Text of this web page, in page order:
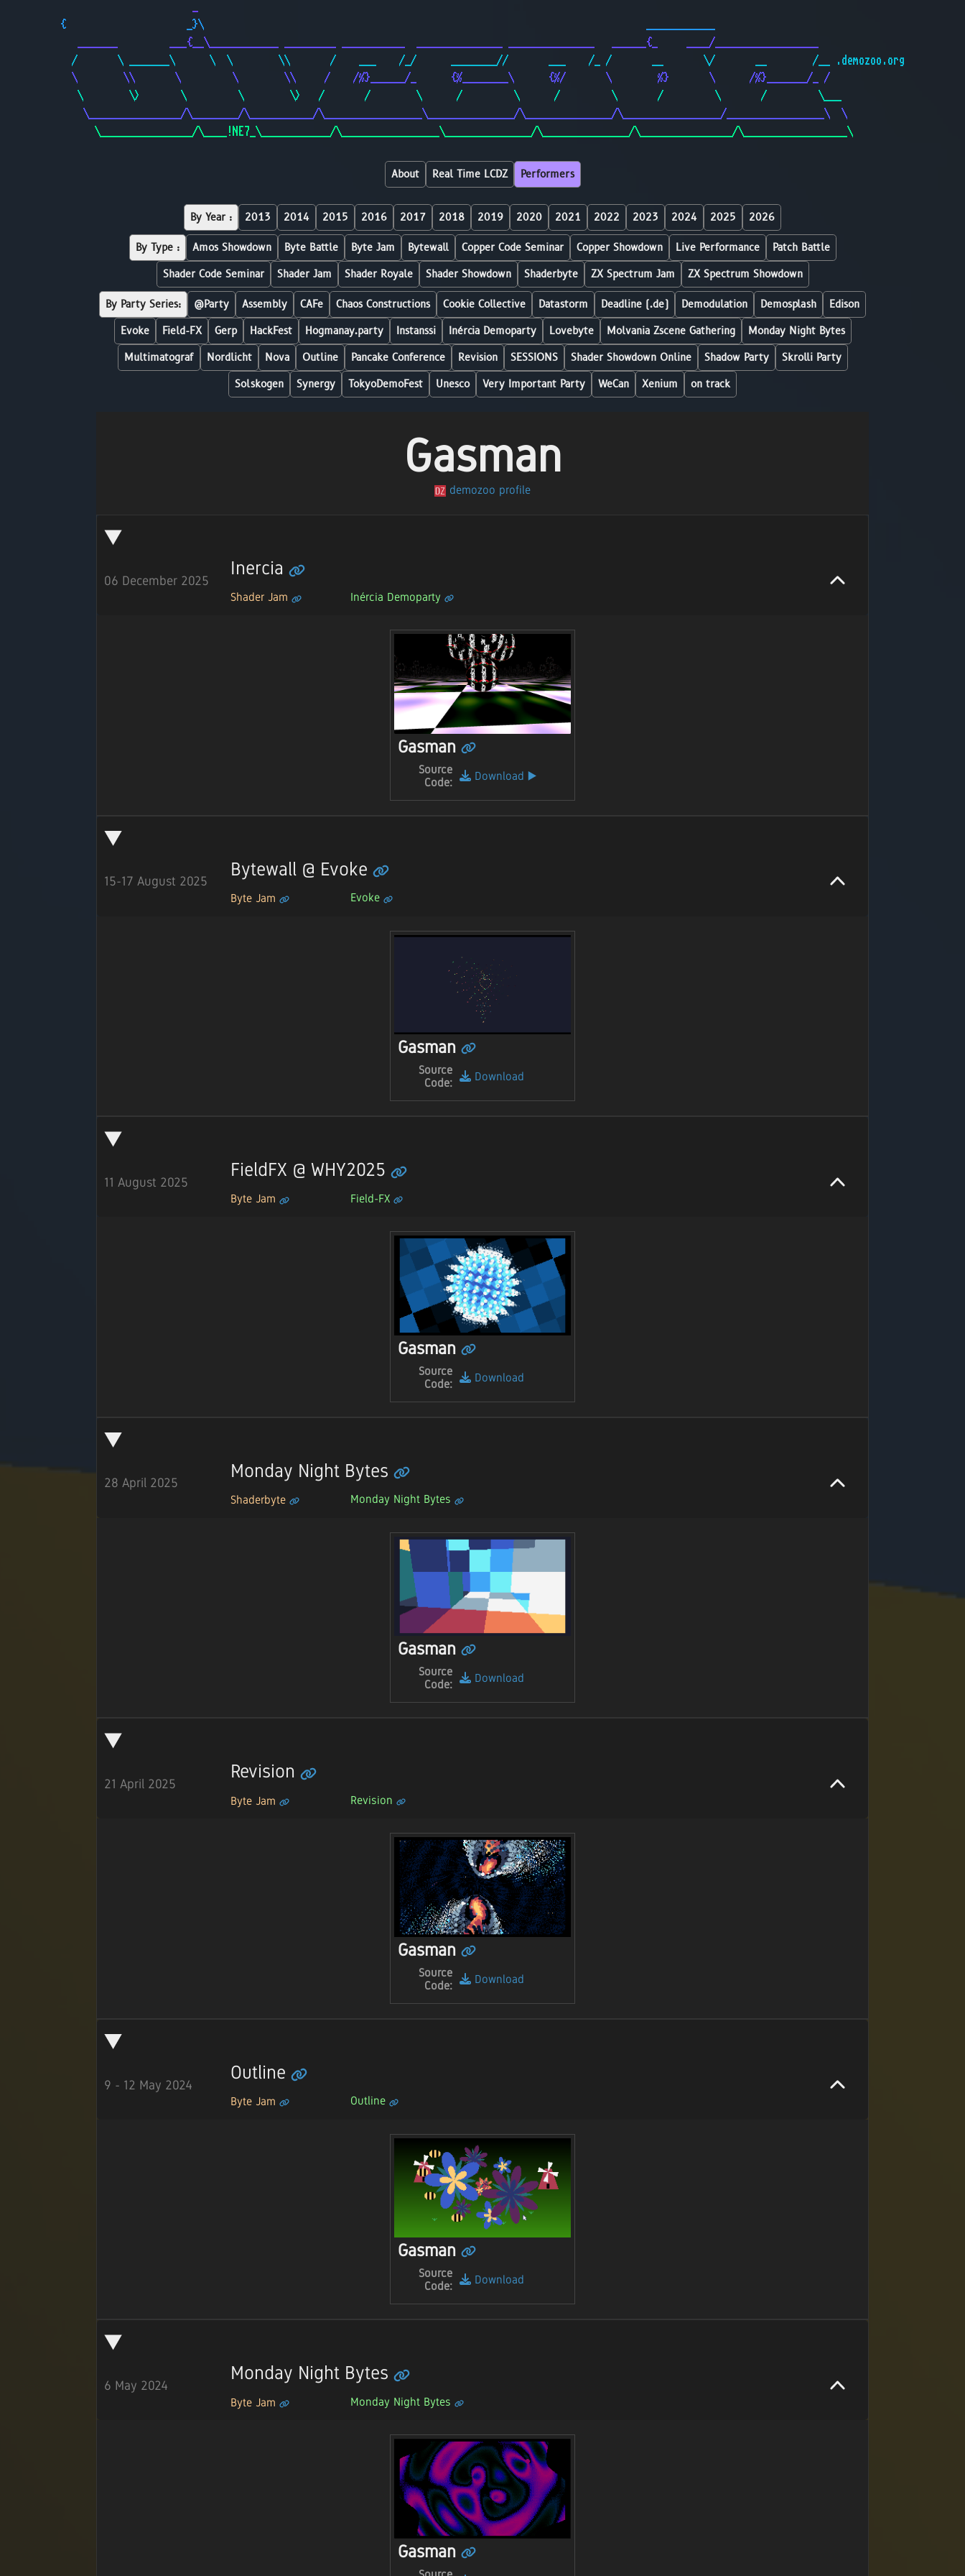
{                     _}\                                                                             ____________
   _______         ___{__\____________ _________ ___________  _______________ _______________   ______{_     ____/__________________
  /       \ _______\      \  \        \\       /    ___    /_/      ________//       ___    /_ /       __       \/       __        /__ .demozoo.org
  \        \\       \         \        \\     /    /%}______/_      {%________\      {%/       \        %}       \      /%}_______/_ /
   \        \>       \         \        \>   /       /        \      /         \      /         \       /         \       /         \___
    \________________/\________/\___________/\_________________\_______________/\_______________/\_________________/_________________\  \
      \________________/\____!NE7_\____________/\_________________\_______________/\_______________/\________________/\__________________\
About Real Time LCDZ Performers
By Year : 2013 2014 2015 2016 2017 2018 2019 2020 2021 2022 2023 2024 2025 2026
By Type : Amos Showdown Byte Battle Byte Jam Bytewall Copper Code Seminar Copper Showdown Live Performance
Patch Battle
Shader Code Seminar
Shader Jam Shader Royale Shader Showdown Shaderbyte ZX Spectrum Jam ZX Spectrum Showdown
By Party Series: @Party Assembly CAFe Chaos Constructions Cookie Collective Datastorm Deadline (.de) Demodulation Demosplash
Edison
Evoke
Field-FX Gerp HackFest Hogmanay.party Instanssi Inércia Demoparty Lovebyte Molvania Zscene Gathering
Monday Night Bytes
Multimatograf
Nordlicht Nova Outline Pancake Conference Revision SESSIONS Shader Showdown Online Shadow Party
Skrolli Party
Solskogen
Synergy TokyoDemoFest Unesco Very Important Party WeCan Xenium on track
Gasman
demozoo profile
06 December 2025
Inercia
Shader Jam Inércia Demoparty
Gasman
Source
Code:
Download ▶️
15-17 August 2025
Bytewall @ Evoke
Byte Jam Evoke
Gasman
Source
Code:
Download
11 August 2025
FieldFX @ WHY2025
Byte Jam Field-FX
Gasman
Source
Code:
Download
28 April 2025
Monday Night Bytes
Shaderbyte Monday Night Bytes
Gasman
Source
Code:
Download
21 April 2025
Revision
Byte Jam Revision
Gasman
Source
Code:
Download
9 - 12 May 2024
Outline
Byte Jam Outline
Gasman
Source
Code:
Download
6 May 2024
Monday Night Bytes
Byte Jam Monday Night Bytes
Gasman